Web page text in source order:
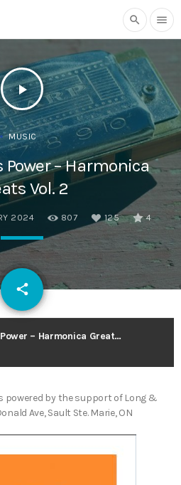
search menu
play_arrow
MUSIC
– Harmonica
Vol. 2
2024 807 125 4
share
email
Livewire Blues Power – Harmonica Greats Vol. 2
is powered by the support of Long &
Ave, Sault Ste. Marie, ON